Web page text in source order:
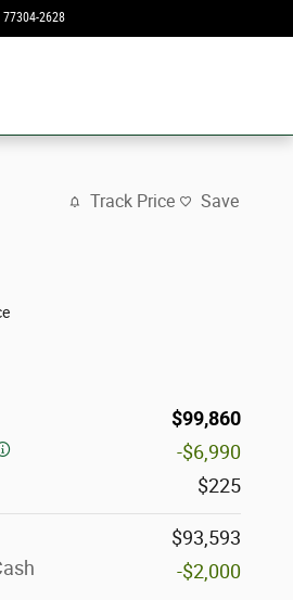
77304-2628
Track Price Save
$99,860
-$6,990
$225
$93,593
-$2,000